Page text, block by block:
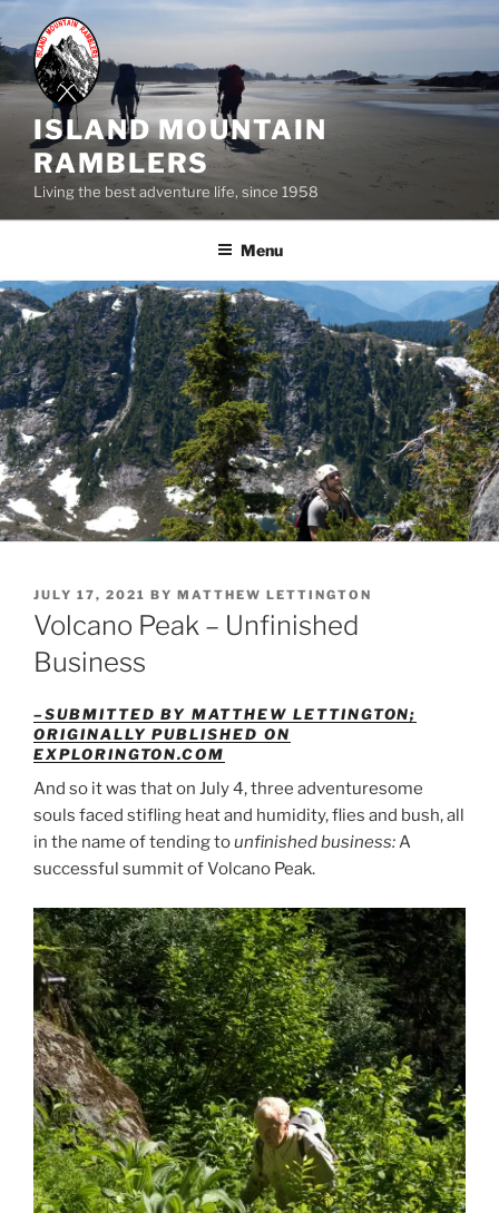
to
content
ISLAND MOUNTAIN
RAMBLERS
Living the best adventure life, since 1958
Menu
POSTED
ON
JULY 17, 2021 BY MATTHEW LETTINGTON
Volcano Peak – Unfinished
Business
–SUBMITTED BY MATTHEW LETTINGTON;
ORIGINALLY PUBLISHED ON
EXPLORINGTON.COM
And so it was that on July 4, three adventuresome
souls faced stifling heat and humidity, flies and bush, all
in the name of tending tounfinished business:A
successful summit of Volcano Peak.